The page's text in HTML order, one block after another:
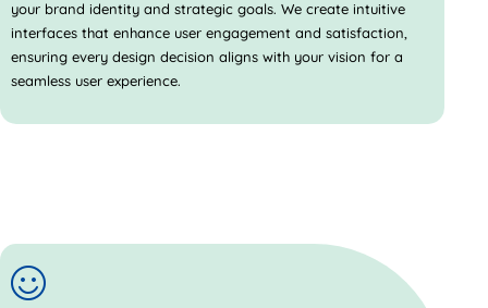
your brand identity and strategic goals. We create intuitive
interfaces that enhance user engagement and satisfaction,
ensuring every design decision aligns with your vision for a
seamless user experience.